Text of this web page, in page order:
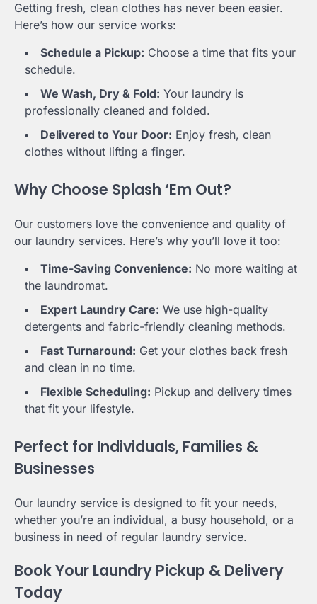
Getting fresh, clean clothes has never been easier.
Here’s how our service works:
Schedule a Pickup: Choose a time that fits your
schedule.
We Wash, Dry & Fold: Your laundry is
professionally cleaned and folded.
Delivered to Your Door: Enjoy fresh, clean
clothes without lifting a finger.
Why Choose Splash ‘Em Out?
Our customers love the convenience and quality of
our laundry services. Here’s why you’ll love it too:
Time-Saving Convenience: No more waiting at
the laundromat.
Expert Laundry Care: We use high-quality
detergents and fabric-friendly cleaning methods.
Fast Turnaround: Get your clothes back fresh
and clean in no time.
Flexible Scheduling: Pickup and delivery times
that fit your lifestyle.
Perfect for Individuals, Families &
Businesses
Our laundry service is designed to fit your needs,
whether you’re an individual, a busy household, or a
business in need of regular laundry service.
Book Your Laundry Pickup & Delivery
Today